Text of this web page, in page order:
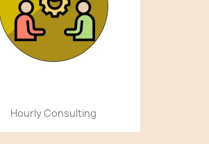
Hourly Consulting